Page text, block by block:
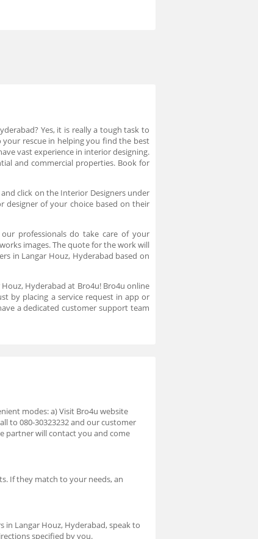
Yes, it is really a tough task to
rescue in helping you find the best
vast experience in interior designing.
and commercial properties. Book for
click on the Interior Designers under
designer of your choice based on their
professionals do take care of your
images. The quote for the work will
in Langar Houz, Hyderabad based on
Hyderabad at Bro4u! Bro4u online
by placing a service request in app or
a dedicated customer support team
modes: a) Visit Bro4u website
to 080-30323232 and our customer
partner will contact you and come
If they match to your needs, an
in Langar Houz, Hyderabad, speak to
specified by you.